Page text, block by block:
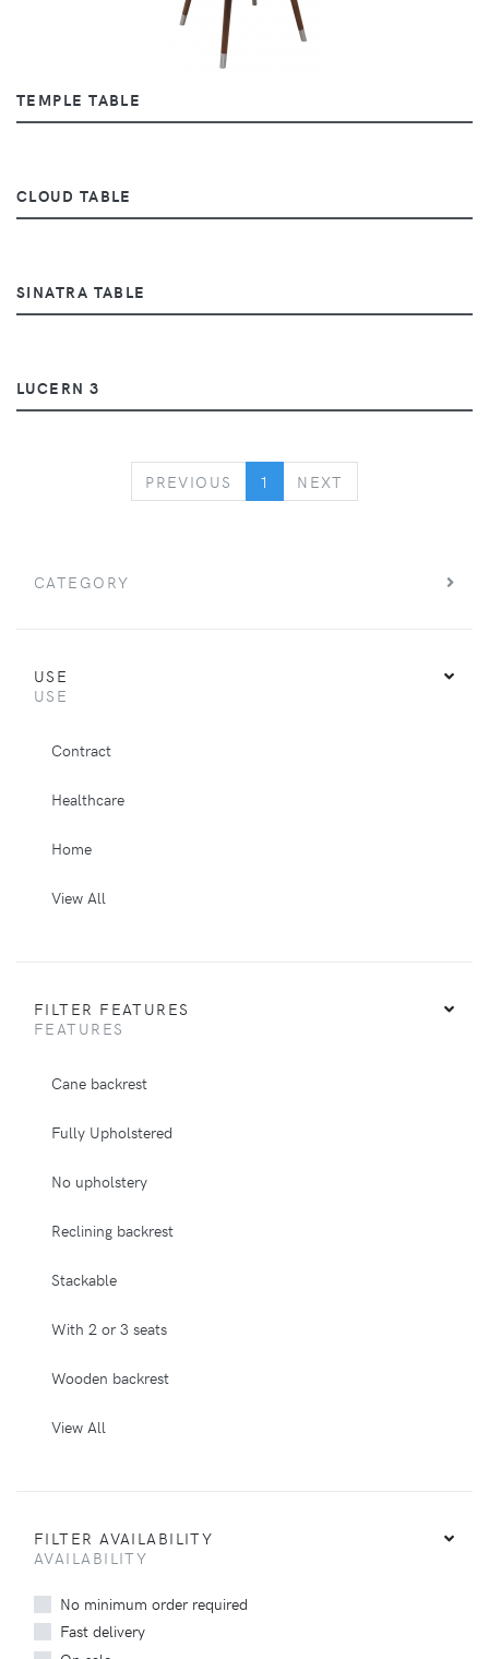
TEMPLE TABLE
CLOUD TABLE
SINATRA TABLE
LUCERN 3
PREVIOUS PREVIOUS
1 NEXT
CATEGORY
USE
USE
Contract
Healthcare
Home
View All
FILTER FEATURES
FEATURES
Cane backrest
Fully Upholstered
No upholstery
Reclining backrest
Stackable
With 2 or 3 seats
Wooden backrest
View All
FILTER AVAILABILITY
AVAILABILITY
No minimum order required
Fast delivery